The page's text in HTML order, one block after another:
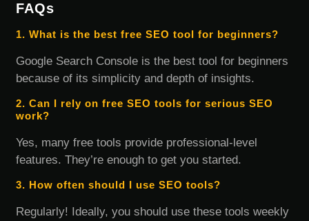
FAQs
1. What is the best free SEO tool for beginners?
Google Search Console is the best tool for beginners
because of its simplicity and depth of insights.
2. Can I rely on free SEO tools for serious SEO
work?
Yes, many free tools provide professional-level
features. They’re enough to get you started.
3. How often should I use SEO tools?
Regularly! Ideally, you should use these tools weekly